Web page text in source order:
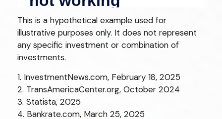
This is a hypothetical example used for
illustrative purposes only. It does not represent
any specific investment or combination of
investments.
1. InvestmentNews.com, February 18, 2025
2. TransAmericaCenter.org, October 2024
3. Statista, 2025
4. Bankrate.com, March 25, 2025